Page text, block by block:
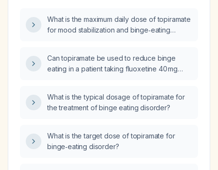
What is the maximum daily dose of topiramate
for mood stabilization and binge‑eating
Can topiramate be used to reduce binge
eating in a patient taking fluoxetine 40 mg
What is the typical dosage of topiramate for
the treatment of binge eating disorder?
What is the target dose of topiramate for
binge‑eating disorder?